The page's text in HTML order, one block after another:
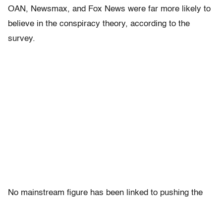
OAN, Newsmax, and Fox News were far more likely to
believe in the conspiracy theory, according to the
survey.
No mainstream figure has been linked to pushing the